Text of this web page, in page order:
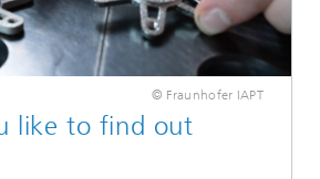
© Fraunhofer IAPT
like to find out